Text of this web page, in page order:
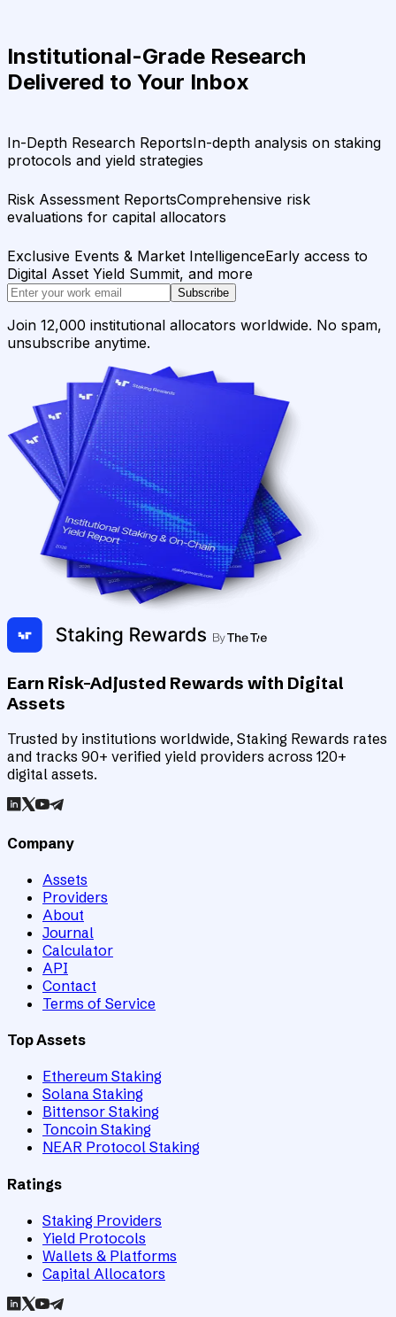
Institutional-Grade Research
Delivered to Your Inbox
In-Depth Research ReportsIn-depth analysis on staking
protocols and yield strategies
Risk Assessment ReportsComprehensive risk
evaluations for capital allocators
Exclusive Events & Market IntelligenceEarly access to
Digital Asset Yield Summit, and more
Subscribe
Join 12,000 institutional allocators worldwide. No spam,
unsubscribe anytime.
Earn Risk-Adjusted Rewards with Digital
Assets
Trusted by institutions worldwide, Staking Rewards rates
and tracks 90+ verified yield providers across 120+
digital assets.
Company
Assets
Providers
About
Journal
Calculator
API
Contact
Terms of Service
Top Assets
Ethereum Staking
Solana Staking
Bittensor Staking
Toncoin Staking
NEAR Protocol Staking
Ratings
Staking Providers
Yield Protocols
Wallets & Platforms
Capital Allocators